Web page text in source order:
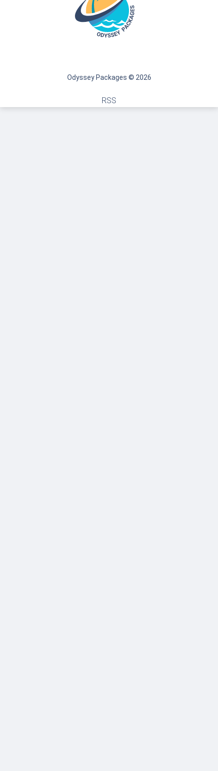
Odyssey Packages © 2026
RSS